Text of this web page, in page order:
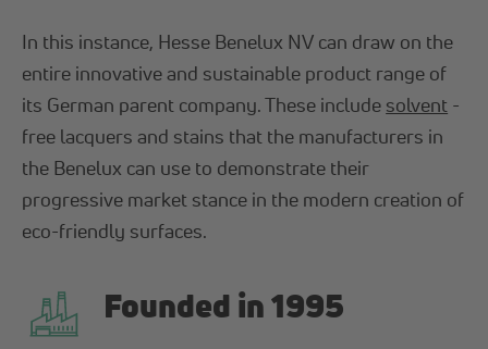
In this instance, Hesse Benelux NV can draw on the
entire innovative and sustainable product range of
its German parent company. These include solvent -
free lacquers and stains that the manufacturers in
the Benelux can use to demonstrate their
progressive market stance in the modern creation of
eco-friendly surfaces.
Founded in 1995